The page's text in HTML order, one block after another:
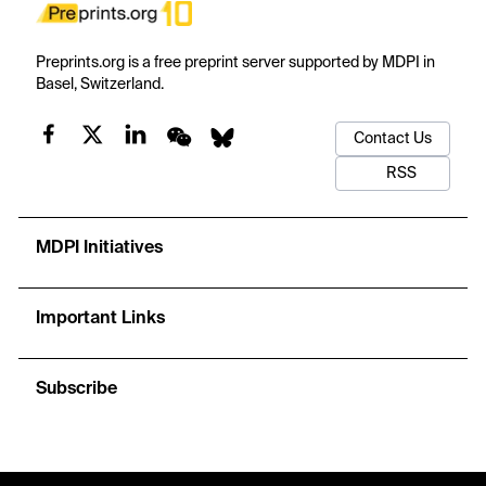
Preprints.org is a free preprint server supported by MDPI in
Basel, Switzerland.
Contact Us
RSS
MDPI Initiatives
Important Links
Subscribe